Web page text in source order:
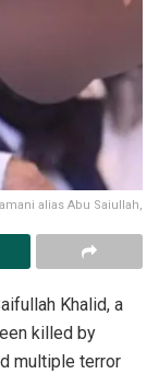
alias Abu Saiullah,
Khalid, a
killed by
multiple terror